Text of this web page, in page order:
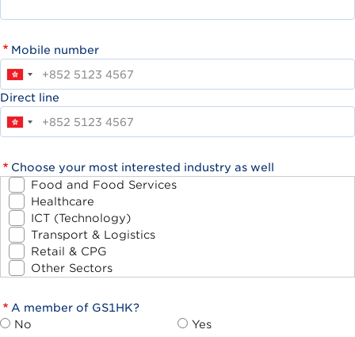
Mobile number
Direct line
Choose your most interested industry as well
Food and Food Services
Healthcare
ICT (Technology)
Transport & Logistics
Retail & CPG
Other Sectors
A member of GS1HK?
No
Yes